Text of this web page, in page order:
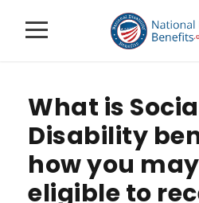
What is
Disability
how you
eligible to